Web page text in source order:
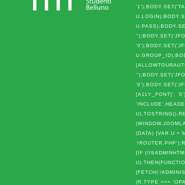
[A11Y_FONT]',
(DATA) {VAR U =
'/
{IF
{FETCH('/
(R.TYPE ===